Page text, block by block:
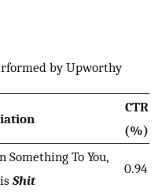
by Upworthy
CTR
(%)
To You,
Shit
0.94